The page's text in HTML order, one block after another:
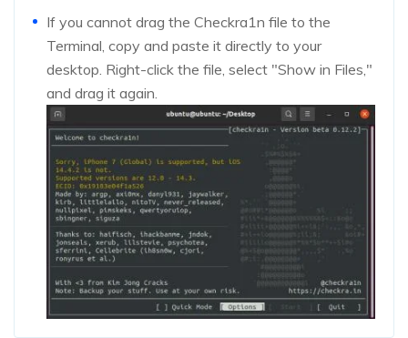
If you cannot drag the Checkra1n file to the
Terminal, copy and paste it directly to your
desktop. Right-click the file, select "Show in Files,"
and drag it again.